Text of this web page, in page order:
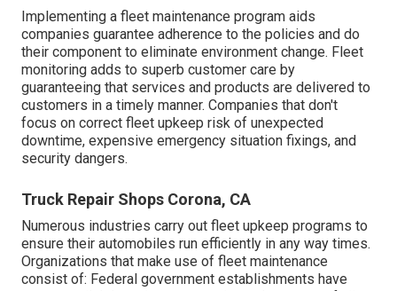
Implementing a fleet maintenance program aids
companies guarantee adherence to the policies and do
their component to eliminate environment change. Fleet
monitoring adds to superb customer care by
guaranteeing that services and products are delivered to
customers in a timely manner. Companies that don't
focus on correct fleet upkeep risk of unexpected
downtime, expensive emergency situation fixings, and
security dangers.
Truck Repair Shops Corona, CA
Numerous industries carry out fleet upkeep programs to
ensure their automobiles run efficiently in any way times.
Organizations that make use of fleet maintenance
consist of: Federal government establishments have